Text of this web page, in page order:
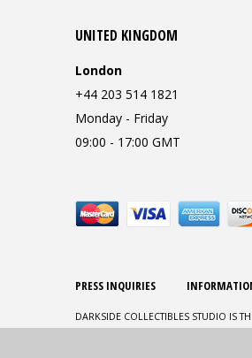
UNITED KINGDOM
London
+44 203 514 1821
Monday - Friday
09:00 - 17:00 GMT
PRESS INQUIRIES
DARKSIDE COLLECTIBLES STUDIO IS